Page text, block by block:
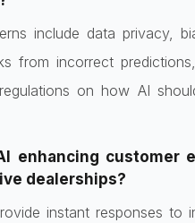
include data privacy,
from incorrect
on how AI
enhancing customer
dealerships?
instant responses to